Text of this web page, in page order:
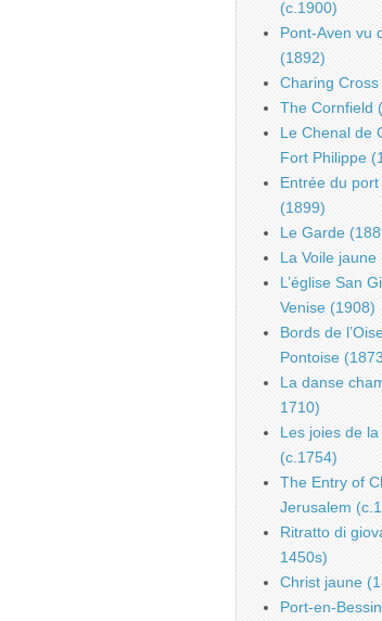
(c.1900)
Pont-Aven vu
(1892)
Charing
The Cornfield
Le Chenal de
Fort Philippe
Entrée du port
(1899)
Le Garde
La Voile jaune
L’église San
Venise (1908)
Bords de
Pontoise
La danse
1710)
Les joies de
(c.1754)
The Entry of
Jerusalem
Ritratto di
1450s)
Christ jaune
Port-en-